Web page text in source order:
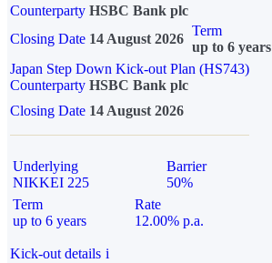
Counterparty HSBC Bank plc
Closing Date 14 August 2026
Term
up to 6 years
Japan Step Down Kick-out Plan (HS743)
Counterparty HSBC Bank plc
Closing Date 14 August 2026
Underlying
NIKKEI 225
Barrier
50%
Term
up to 6 years
Rate
12.00% p.a.
Kick-out details i